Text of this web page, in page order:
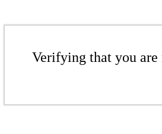
Verifying that you are